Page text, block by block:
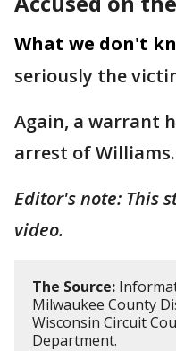
What we don't
seriously the
Again, a warrant
arrest of Williams.
Editor's note: This
video.
The Source:
Milwaukee County
Wisconsin Circuit
Department.